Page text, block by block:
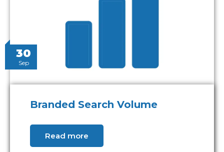
30
Sep
Branded Search Volume
Read more